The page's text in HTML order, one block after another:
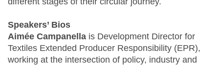
Speakers’ Bios
Aimée Campanella is Development Director for
Textiles Extended Producer Responsibility (EPR),
working at the intersection of policy, industry and